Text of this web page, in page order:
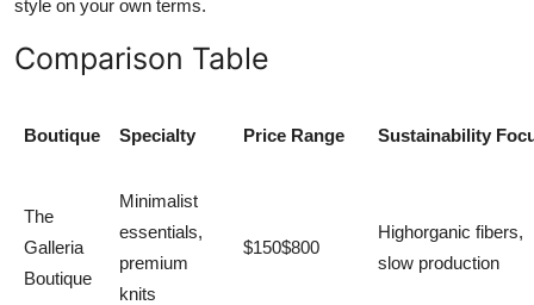
style on your own terms.
Comparison Table
Boutique Specialty Price Range Sustainability
The
Galleria
Boutique
Minimalist
essentials,
premium
knits
$150$800
Highorganic fibers,
slow production